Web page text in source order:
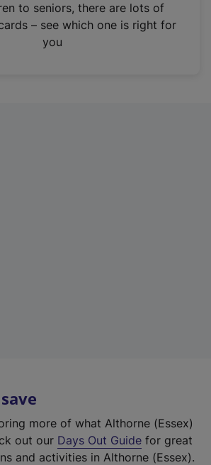
to seniors, there are lots of
– see which one is right for
you
more of what Althorne (Essex)
out our Days Out Guide for great
and activities in Althorne (Essex).